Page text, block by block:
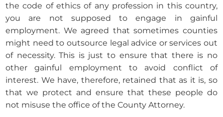
the code of ethics of any profession in this country,
you are not supposed to engage in gainful
employment. We agreed that sometimes counties
might need to outsource legal advice or services out
of necessity. This is just to ensure that there is no
other gainful employment to avoid conflict of
interest. We have, therefore, retained that as it is, so
that we protect and ensure that these people do
not misuse the office of the County Attorney.